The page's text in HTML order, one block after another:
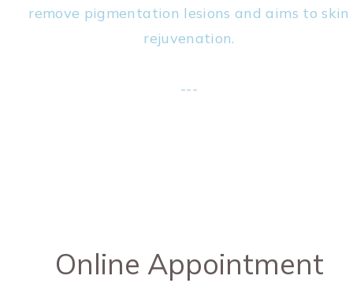
remove pigmentation lesions and aims to skin
rejuvenation.
---
Online Appointment